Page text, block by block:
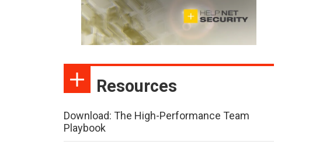
Resources
Download: The High-Performance Team
Playbook